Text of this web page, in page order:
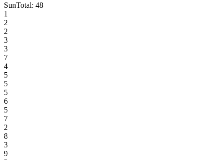
SunTotal: 48
1
2
2
3
3
7
4
5
5
5
6
5
7
2
8
3
9